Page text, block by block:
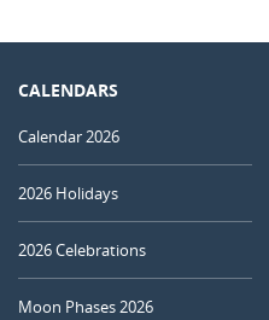
CALENDARS
Calendar 2026
2026 Holidays
2026 Celebrations
Moon Phases 2026